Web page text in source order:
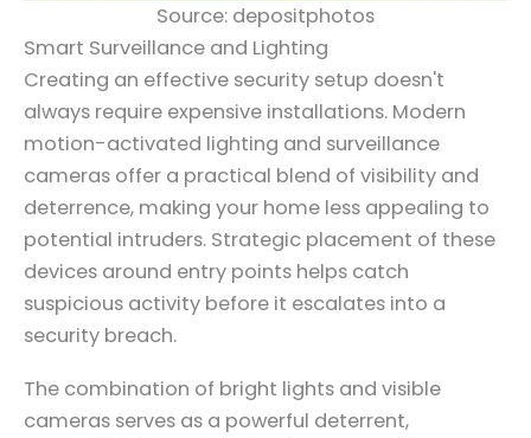
Source: depositphotos
Smart Surveillance and Lighting
Creating an effective security setup doesn't
always require expensive installations. Modern
motion-activated lighting and surveillance
cameras offer a practical blend of visibility and
deterrence, making your home less appealing to
potential intruders. Strategic placement of these
devices around entry points helps catch
suspicious activity before it escalates into a
security breach.
The combination of bright lights and visible
cameras serves as a powerful deterrent,